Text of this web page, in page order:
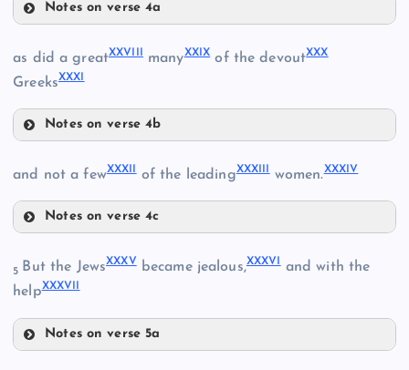
XXIII
XXIV
Notes on verse 4a
XXVI
as did a greatXXVIII manyXXIXof the devoutXXX
GreeksXXXI
Notes on verse 4b
XXIX
XXX
and not a fewXXXII of the leadingXXXIII women.XXXIV
Notes on verse 4c
XXXIII
5 But the JewsXXXVbecame jealous,XXXVIand with the
helpXXXVII
Notes on verse 5a